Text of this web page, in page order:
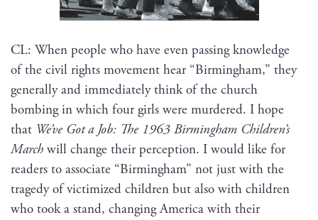
CL: When peo­ple who have even pass­ing knowl­edge
of the civ­il rights move­ment hear “Birm­ing­ham,” they
gen­er­al­ly and imme­di­ate­ly think of the church
bomb­ing in which four girls were mur­dered. I hope
that We’ve Got a Job: The 1963 Birm­ing­ham Children’s
March will change their per­cep­tion. I would like for
read­ers to asso­ciate “Birm­ing­ham” not just with the
tragedy of vic­tim­ized chil­dren but also with chil­dren
who took a stand, chang­ing Amer­i­ca with their